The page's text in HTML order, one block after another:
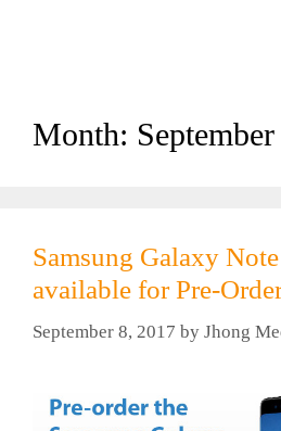
Month:
Samsung Galaxy
available for Pre-
September 8, 2017 by Jhong